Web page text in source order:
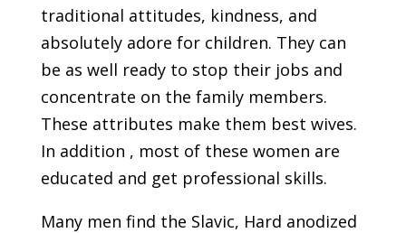
traditional attitudes, kindness, and
absolutely adore for children. They can
be as well ready to stop their jobs and
concentrate on the family members.
These attributes make them best wives.
In addition , most of these women are
educated and get professional skills.
Many men find the Slavic, Hard anodized